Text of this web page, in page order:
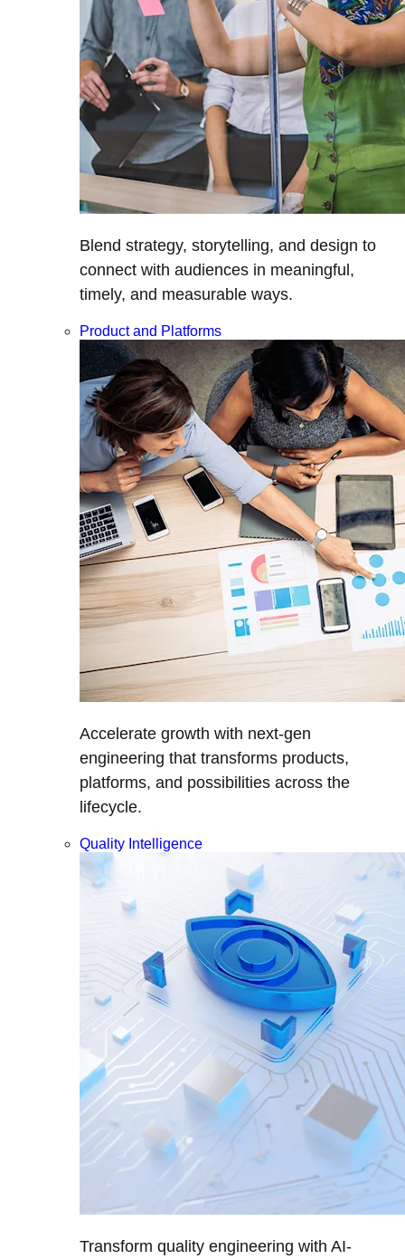
Blend strategy, storytelling, and design to
connect with audiences in meaningful,
timely, and measurable ways.
Product and Platforms
Accelerate growth with next-gen
engineering that transforms products,
platforms, and possibilities across the
lifecycle.
Quality Intelligence
Transform quality engineering with AI-